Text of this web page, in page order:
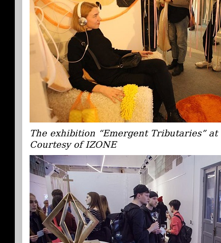
The exhibition “Emergent Tributaries” at
Courtesy of IZONE